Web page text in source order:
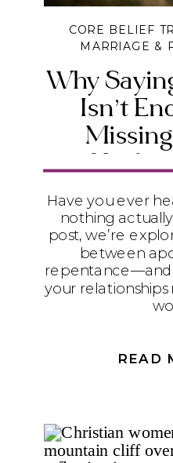
Why
Isn’t
CORE BELIEF
MARRIAGE &
Have you ever
nothing
post, we’re
between
repentance—and
your
READ